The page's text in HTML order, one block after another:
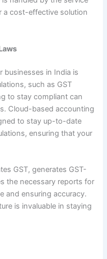
a cost-effective solution
businesses in India is
such as GST
to stay compliant can
Cloud-based accounting
to stay up-to-date
ensuring that your
GST, generates GST-
the necessary reports for
and ensuring accuracy.
is invaluable in staying